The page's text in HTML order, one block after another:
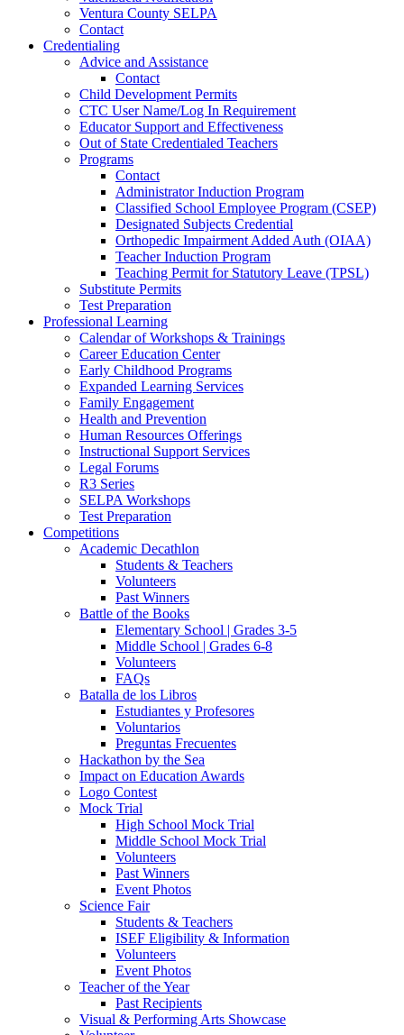
Ventura County SELPA
Contact
Credentialing
Advice and Assistance
Contact
Child Development Permits
CTC User Name/Log In Requirement
Educator Support and Effectiveness
Out of State Credentialed Teachers
Programs
Contact
Administrator Induction Program
Classified School Employee Program (CSEP)
Designated Subjects Credential
Orthopedic Impairment Added Auth (OIAA)
Teacher Induction Program
Teaching Permit for Statutory Leave (TPSL)
Substitute Permits
Test Preparation
Professional Learning
Calendar of Workshops & Trainings
Career Education Center
Early Childhood Programs
Expanded Learning Services
Family Engagement
Health and Prevention
Human Resources Offerings
Instructional Support Services
Legal Forums
R3 Series
SELPA Workshops
Test Preparation
Competitions
Academic Decathlon
Students & Teachers
Volunteers
Past Winners
Battle of the Books
Elementary School | Grades 3-5
Middle School | Grades 6-8
Volunteers
FAQs
Batalla de los Libros
Estudiantes y Profesores
Voluntarios
Preguntas Frecuentes
Hackathon by the Sea
Impact on Education Awards
Logo Contest
Mock Trial
High School Mock Trial
Middle School Mock Trial
Volunteers
Past Winners
Event Photos
Science Fair
Students & Teachers
ISEF Eligibility & Information
Volunteers
Event Photos
Teacher of the Year
Past Recipients
Visual & Performing Arts Showcase